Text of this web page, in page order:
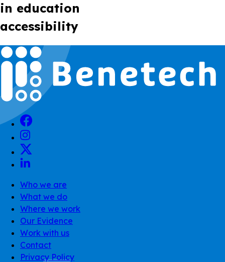
in education
accessibility
Who we are
What we do
Where we work
Our Evidence
Work with us
Contact
Privacy Policy